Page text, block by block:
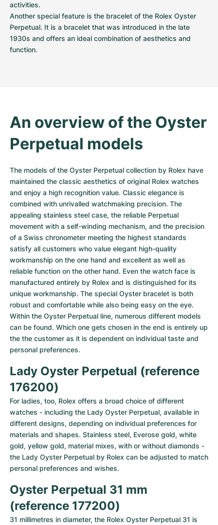
activities.
Another special feature is the bracelet of the Rolex Oyster
Perpetual. It is a bracelet that was introduced in the late
1930s and offers an ideal combination of aesthetics and
function.
An overview of the Oyster
Perpetual models
The models of the Oyster Perpetual collection by Rolex have
maintained the classic aesthetics of original Rolex watches
and enjoy a high recognition value. Classic elegance is
combined with unrivalled watchmaking precision. The
appealing stainless steel case, the reliable Perpetual
movement with a self-winding mechanism, and the precision
of a Swiss chronometer meeting the highest standards
satisfy all customers who value elegant high-quality
workmanship on the one hand and excellent as well as
reliable function on the other hand. Even the watch face is
manufactured entirely by Rolex and is distinguished for its
unique workmanship. The special Oyster bracelet is both
robust and comfortable while also being easy on the eye.
Within the Oyster Perpetual line, numerous different models
can be found. Which one gets chosen in the end is entirely up
the the customer as it is dependent on individual taste and
personal preferences.
Lady Oyster Perpetual (reference
176200)
For ladies, too, Rolex offers a broad choice of different
watches - including the Lady Oyster Perpetual, available in
different designs, depending on individual preferences for
materials and shapes. Stainless steel, Everose gold, white
gold, yellow gold, material mixes, with or without diamonds -
the Lady Oyster Perpetual by Rolex can be adjusted to match
personal preferences and wishes.
Oyster Perpetual 31 mm
(reference 177200)
31 millimetres in diameter, the Rolex Oyster Perpetual 31 is